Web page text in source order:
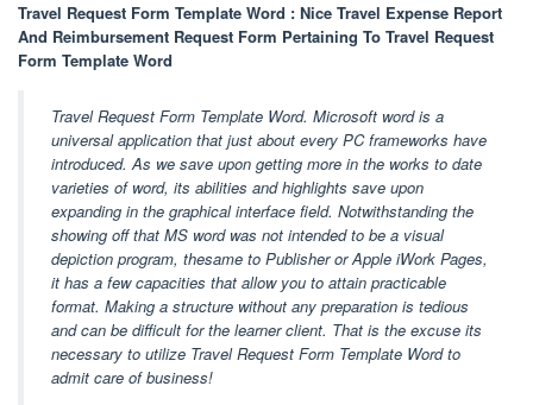
Travel Request Form Template Word : Nice Travel Expense Report
And Reimbursement Request Form Pertaining To Travel Request
Form Template Word
Travel Request Form Template Word. Microsoft word is a
universal application that just about every PC frameworks have
introduced. As we save upon getting more in the works to date
varieties of word, its abilities and highlights save upon
expanding in the graphical interface field. Notwithstanding the
showing off that MS word was not intended to be a visual
depiction program, thesame to Publisher or Apple iWork Pages,
it has a few capacities that allow you to attain practicable
format. Making a structure without any preparation is tedious
and can be difficult for the learner client. That is the excuse its
necessary to utilize Travel Request Form Template Word to
admit care of business!